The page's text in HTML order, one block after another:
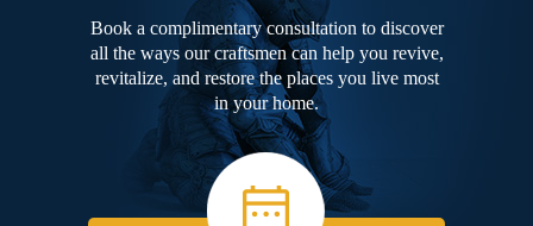
Book a complimentary consultation to discover
all the ways our craftsmen can help you revive,
revitalize, and restore the places you live most
in your home.